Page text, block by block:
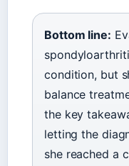
Bottom line:
condition, but
balance
the key
letting the
she reached a